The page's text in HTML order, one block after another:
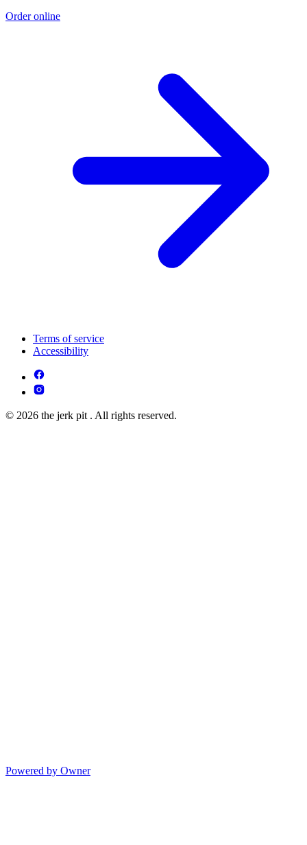
Order online
Terms of service
Accessibility
© 2026 the jerk pit . All rights reserved.
Powered by Owner